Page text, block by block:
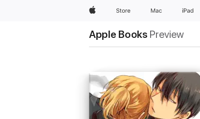
AppleStore Mac iPad
Apple Books Preview